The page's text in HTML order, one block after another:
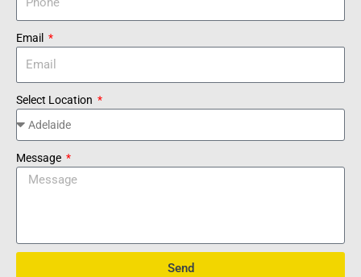
Email
Select Location
Message
Send